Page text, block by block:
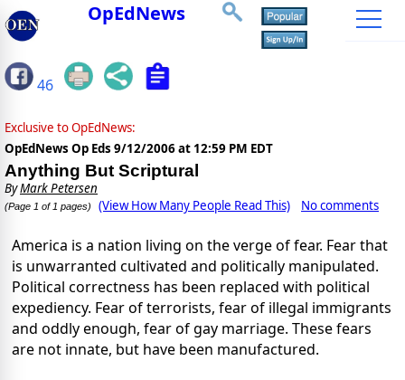
OpEdNews
46
Exclusive to OpEdNews:
OpEdNews Op Eds 9/12/2006 at 12:59 PM EDT
Anything But Scriptural
ByMark Petersen
(Page 1 of 1 pages) (View How Many People Read This) No comments
America is a nation living on the verge of fear. Fear that
is unwarranted cultivated and politically manipulated.
Political correctness has been replaced with political
expediency. Fear of terrorists, fear of illegal immigrants
and oddly enough, fear of gay marriage. These fears
are not innate, but have been manufactured.